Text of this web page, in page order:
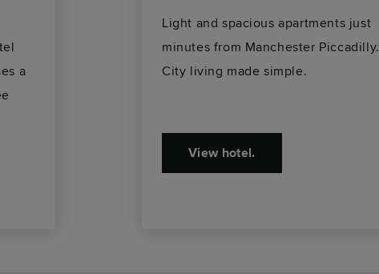
a
Light and spacious apartments just
minutes from Manchester Piccadilly.
City living made simple.
View hotel.